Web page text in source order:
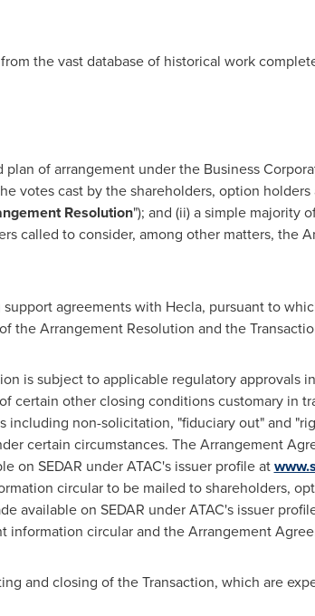
the vast database of historical work
of arrangement under the Business
votes cast by the shareholders, option
Resolution"); and (ii) a simple majority
called to consider, among other matters, the
agreements with Hecla, pursuant to
the Arrangement Resolution and the
is subject to applicable regulatory approvals
certain other closing conditions customary in
non-solicitation, "fiduciary out" and
certain circumstances. The Arrangement
on SEDAR under ATAC's issuer profile at
circular to be mailed to shareholders,
available on SEDAR under ATAC's issuer
information circular and the Arrangement
and closing of the Transaction, which are